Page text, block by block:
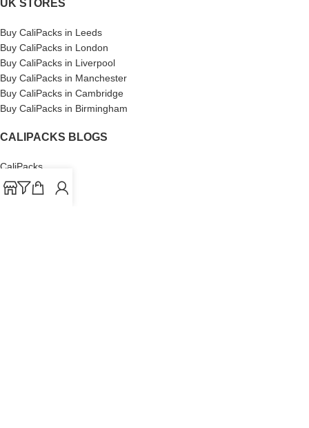
UK STORES
Buy CaliPacks in Leeds
Buy CaliPacks in London
Buy CaliPacks in Liverpool
Buy CaliPacks in Manchester
Buy CaliPacks in Cambridge
Buy CaliPacks in Birmingham
CALIPACKS BLOGS
CaliPacks
UK Cali Packs
Cali Packs 3.5